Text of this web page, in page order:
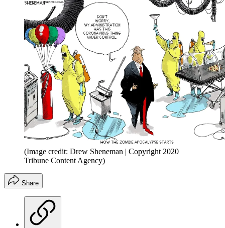
(Image credit: Drew Sheneman | Copyright 2020
Tribune Content Agency)
Share